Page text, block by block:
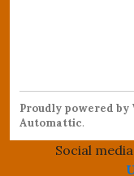
Proudly powered by
Automattic.
Social